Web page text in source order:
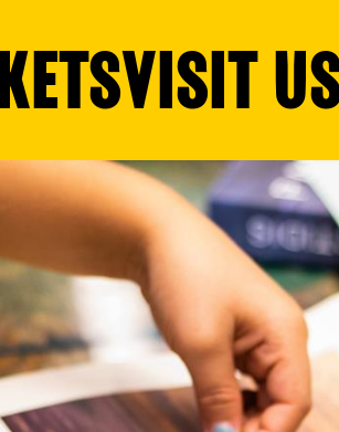
VISIT